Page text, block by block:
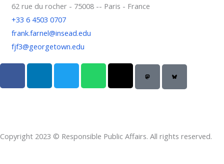
62 rue du rocher - 75008 -- Paris - France
+33 6 4503 0707
frank.farnel@insead.edu
fjf3@georgetown.edu
F
c
o
o
L
n
d
i
T
i
e
r
W
a
a
p
T
r
d
s
Copyright 2023 © Responsible Public Affairs. All rights reserved.